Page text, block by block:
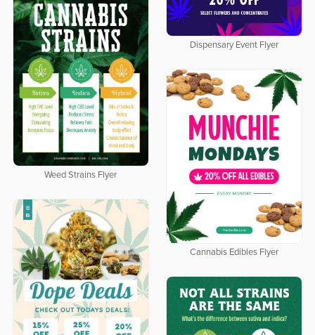
Dispensary Event Flyer
Weed Strains Flyer
Cannabis Edibles Flyer